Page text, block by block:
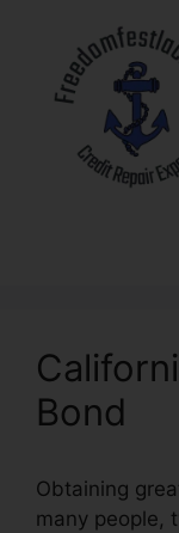
content
Bond
Obtaining
many people,